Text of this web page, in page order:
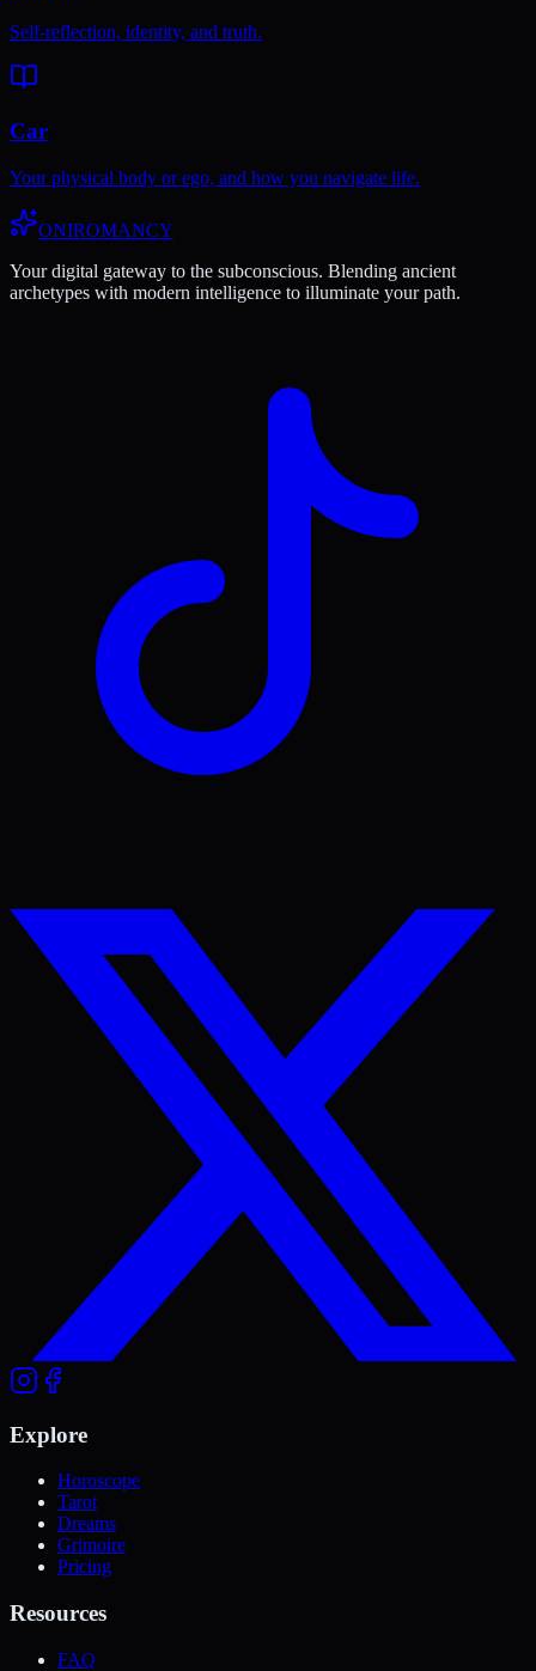
Self-reflection, identity, and truth.
Car
Your physical body or ego, and how you navigate life.
ONIROMANCY
Your digital gateway to the subconscious. Blending ancient
archetypes with modern intelligence to illuminate your path.
Explore
Horoscope
Tarot
Dreams
Grimoire
Pricing
Resources
FAQ